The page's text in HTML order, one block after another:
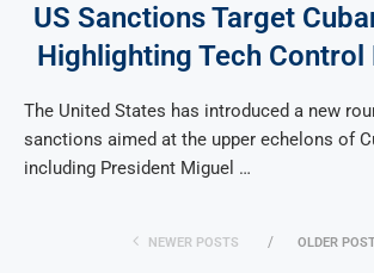
US Sanctions Target
Highlighting Tech Control
The United States has introduced a new
sanctions aimed at the upper echelons of
including President Miguel …
NEWER POSTS OLDER